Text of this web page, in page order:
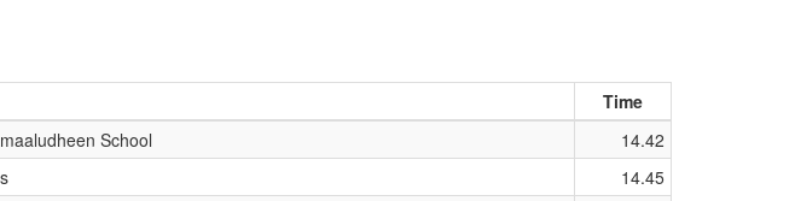
Time
School
14.42
14.45